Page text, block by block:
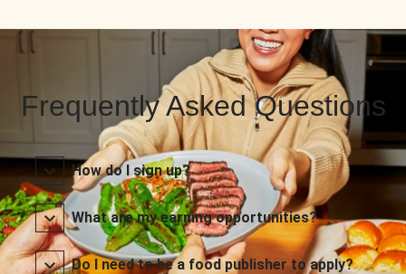
Frequently Asked Questions
How do I sign up?
What are my earning opportunities?
Do I need to be a food publisher to apply?